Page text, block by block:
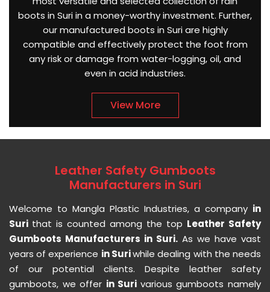
boots in Suri in a money-worthy investment. Further,
our manufactured boots in Suri are highly
compatible and effectively protect the foot from
any risk or damage from water-logging, oil, and
even in acid industries.
View More
Leather Safety Gumboots
Manufacturers in Suri
Welcome to Mangla Plastic Industries, a company in
Suri that is counted among the top Leather Safety
Gumboots Manufacturers in Suri. As we have vast
years of experience in Suriwhile dealing with the needs
of our potential clients. Despite leather safety
gumboots, we offer in Suri various gumboots namely